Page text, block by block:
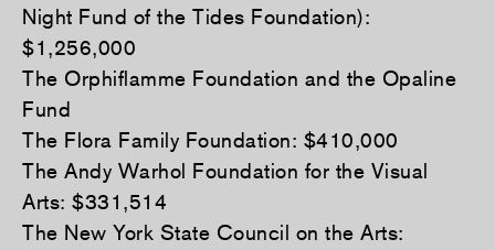
Night Fund of the Tides Foundation):
$1,256,000
The Orphiflamme Foundation and the Opaline
Fund
The Flora Family Foundation: $410,000
The Andy Warhol Foundation for the Visual
Arts: $331,514
The New York State Council on the Arts: